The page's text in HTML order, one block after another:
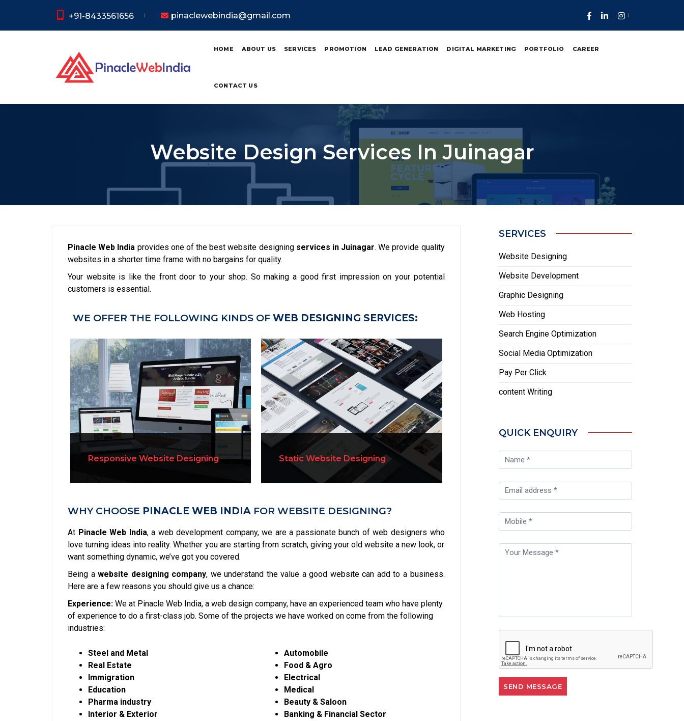
+91-8433561656 pinaclewebindia@gmail.com
HOME ABOUT US SERVICES PROMOTION LEAD GENERATION DIGITAL MARKETING PORTFOLIO CAREER
CONTACT US
Website Design Services In Juinagar
Pinacle Web India provides one of the best website designing services in Juinagar. We provide quality
websites in a shorter time frame with no bargains for quality.
Your website is like the front door to your shop. So making a good first impression on your potential
customers is essential.
WE OFFER THE FOLLOWING KINDS OF WEB DESIGNING SERVICES:
Responsive Website Designing
Static Website Designing
Website Re-Designing
WHY CHOOSE PINACLE WEB INDIA FOR WEBSITE DESIGNING?
At Pinacle Web India, a web development company, we are a passionate bunch of web designers who
love turning ideas into reality. Whether you are starting from scratch, giving your old website a new look, or
want something dynamic, we’ve got you covered.
Being awebsite designing company, we understand the value a good website can add to a business.
Here are a few reasons you should give us a chance:
Experience: We at Pinacle Web India, a web design company, have an experienced team who have plenty
of experience to do a first-class job. Some of the projects we have worked on come from the following
industries:
Steel and Metal
Real Estate
Immigration
Education
Pharma industry
Interior & Exterior
Automobile
Food & Agro
Electrical
Medical
Beauty & Saloon
Banking & Financial Sector
SERVICES
Website Designing
Website Development
Graphic Designing
Web Hosting
Search Engine Optimization
Social Media Optimization
Pay Per Click
content Writing
QUICK ENQUIRY